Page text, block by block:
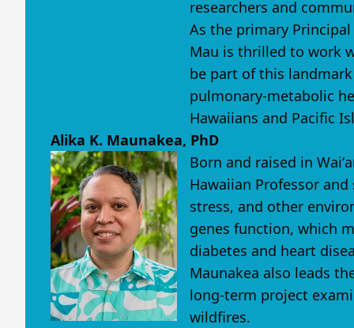
researchers and
As the primary
Mau is thrilled to work
be part of this
pulmonary-metabolic
Hawaiians and Pacific
Alika K. Maunakea, PhD
Born and raised in
Hawaiian Professor
stress, and other
genes function, which
diabetes and heart
Maunakea also leads
long-term project
wildfires.